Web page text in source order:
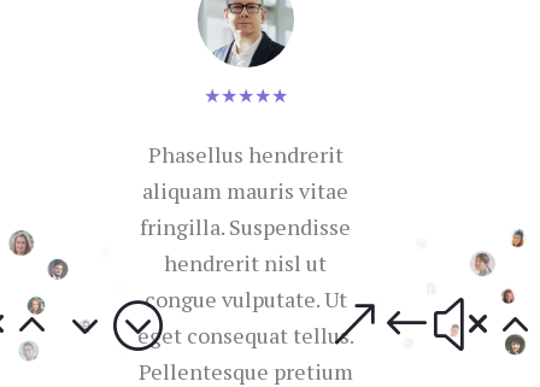
★★★★★
Phasellus hendrerit
aliquam mauris vitae
fringilla. Suspendisse
hendrerit nisl ut
congue vulputate. Ut
eget consequat tellus.
Pellentesque pretium
in